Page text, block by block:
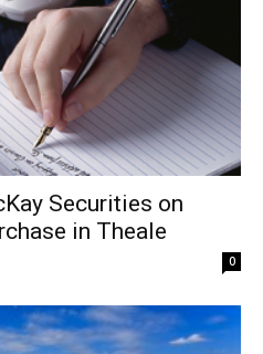
Securities on
in Theale
0